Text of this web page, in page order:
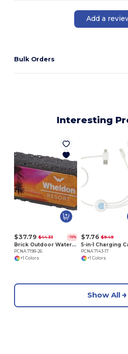
Add a
Bulk Orders
Interesting
$37.79 $44.33 -15%
Brick Outdoor Waterproof Bluetooth Speaker
PCNA 7198-26
+1 Colors
$7.76 $9.49
PCNA 7143-17
+1 Colors
Show All